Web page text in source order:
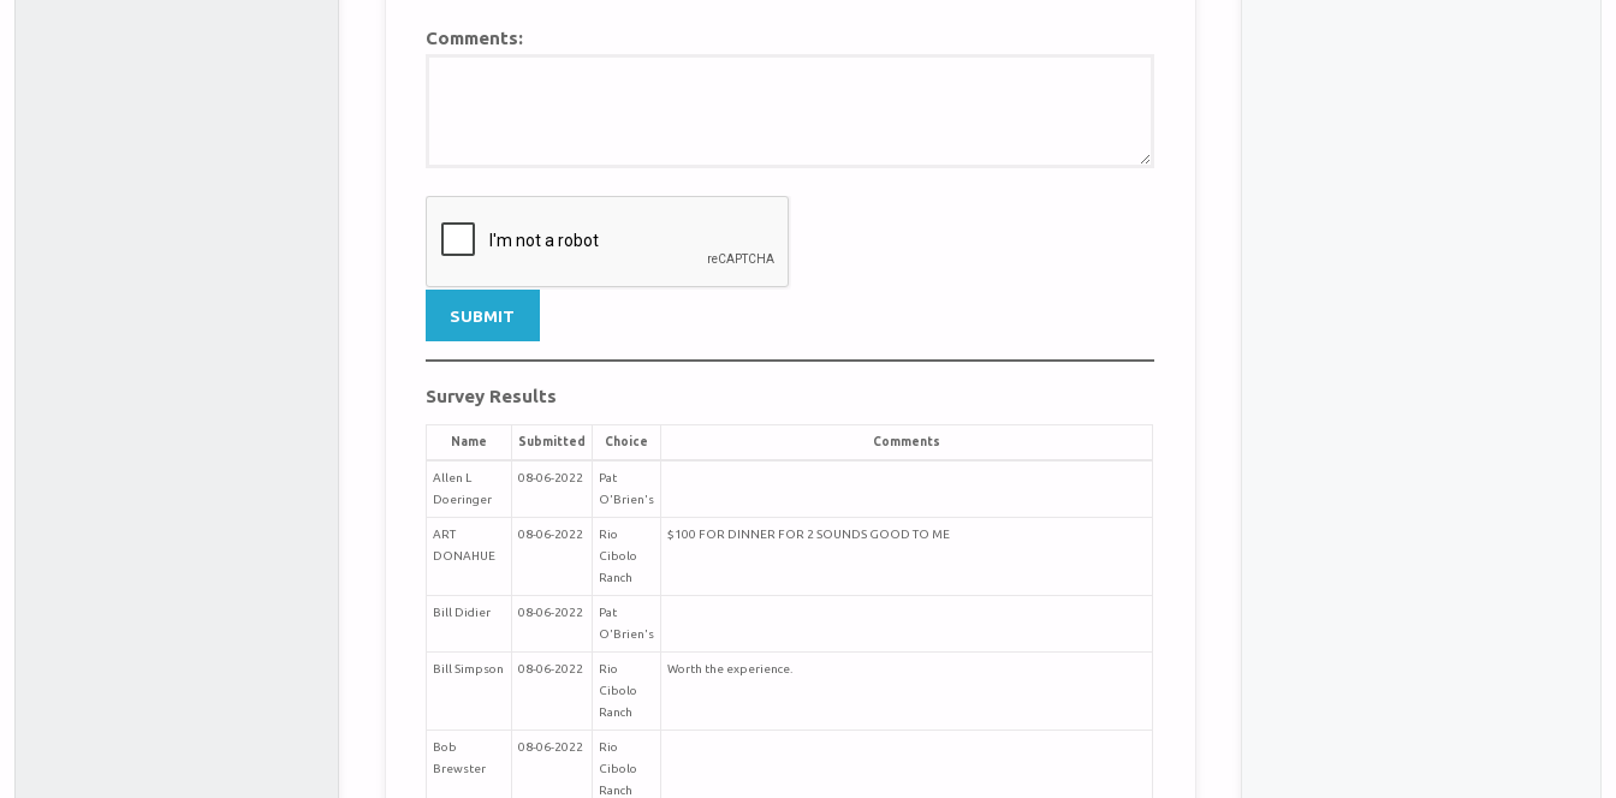
Comments:
Survey Results
Name Submitted Choice Comments
Allen L
Doeringer
08-06-2022
Pat
O'Brien's
ART
DONAHUE
08-06-2022
Rio
Cibolo
Ranch
$100 FOR DINNER FOR 2 SOUNDS GOOD TO ME
Bill Didier 08-06-2022
Pat
O'Brien's
Bill Simpson 08-06-2022
Rio
Cibolo
Ranch
Worth the experience.
Bob
Brewster
08-06-2022
Rio
Cibolo
Ranch